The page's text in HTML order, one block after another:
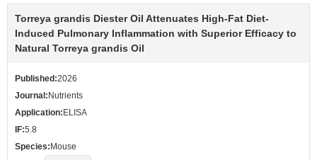
Torreya grandis Diester Oil Attenuates High-Fat Diet-
Induced Pulmonary Inflammation with Superior Efficacy to
Natural Torreya grandis Oil
Published:2026
Journal: Nutrients
Application: ELISA
IF:5.8
Species: Mouse